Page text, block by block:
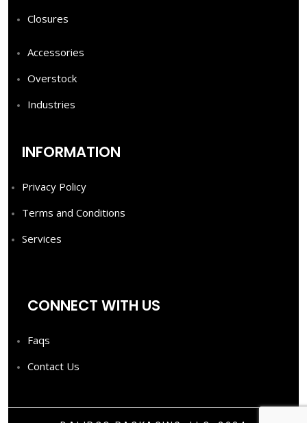
Closures
Accessories
Overstock
Industries
INFORMATION
Privacy Policy
Terms and Conditions
Services
CONNECT WITH US
Faqs
Contact Us